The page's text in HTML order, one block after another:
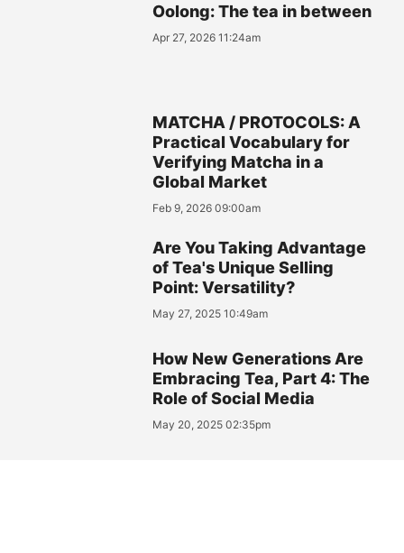
Oolong: The tea in between
Apr 27, 2026 11:24am
MATCHA / PROTOCOLS: A
Practical Vocabulary for
Verifying Matcha in a
Global Market
Feb 9, 2026 09:00am
Are You Taking Advantage
of Tea's Unique Selling
Point: Versatility?
May 27, 2025 10:49am
How New Generations Are
Embracing Tea, Part 4: The
Role of Social Media
May 20, 2025 02:35pm